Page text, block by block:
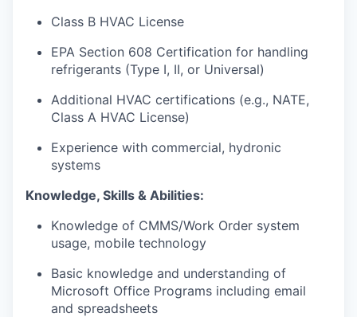
Class B HVAC License
EPA Section 608 Certification for handling
refrigerants (Type I, II, or Universal)
Additional HVAC certifications (e.g., NATE,
Class A HVAC License)
Experience with commercial, hydronic
systems
Knowledge, Skills & Abilities:
Knowledge of CMMS/Work Order system
usage, mobile technology
Basic knowledge and understanding of
Microsoft Office Programs including email
and spreadsheets